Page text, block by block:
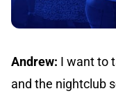
Andrew: I want to
and the nightclub